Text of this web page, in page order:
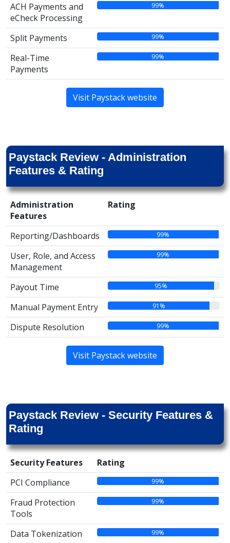
ACH Payments and
eCheck Processing
99%
Split Payments 99%
Real-Time
Payments
99%
Visit Paystack website
Paystack Review - Administration
Features & Rating
Administration
Features
Rating
Reporting/Dashboards 99%
User, Role, and Access
Management
99%
Payout Time 95%
Manual Payment Entry 91%
Dispute Resolution 99%
Visit Paystack website
Paystack Review - Security Features &
Rating
Security Features
Rating
PCI Compliance
99%
Fraud Protection
Tools
99%
Data Tokenization 99%